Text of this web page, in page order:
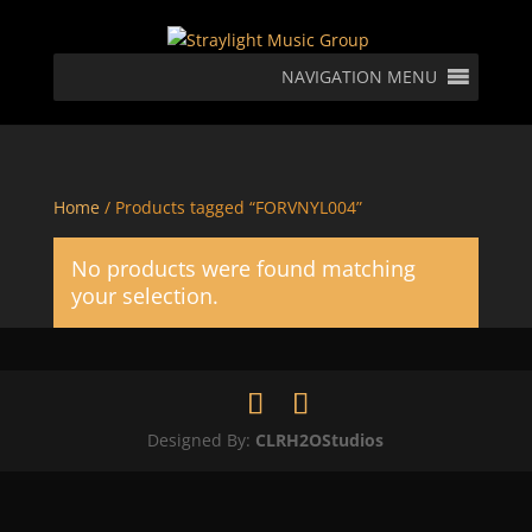
NAVIGATION MENU
Home/ Products tagged “FORVNYL004”
No products were found matching
your selection.
Designed By: CLRH2OStudios